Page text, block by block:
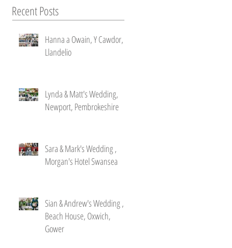
Recent Posts
Hanna a Owain, Y Cawdor,
Llandelio
Lynda & Matt's Wedding,
Newport, Pembrokeshire
Sara & Mark's Wedding ,
Morgan's Hotel Swansea
Sian & Andrew's Wedding ,
Beach House, Oxwich,
Gower